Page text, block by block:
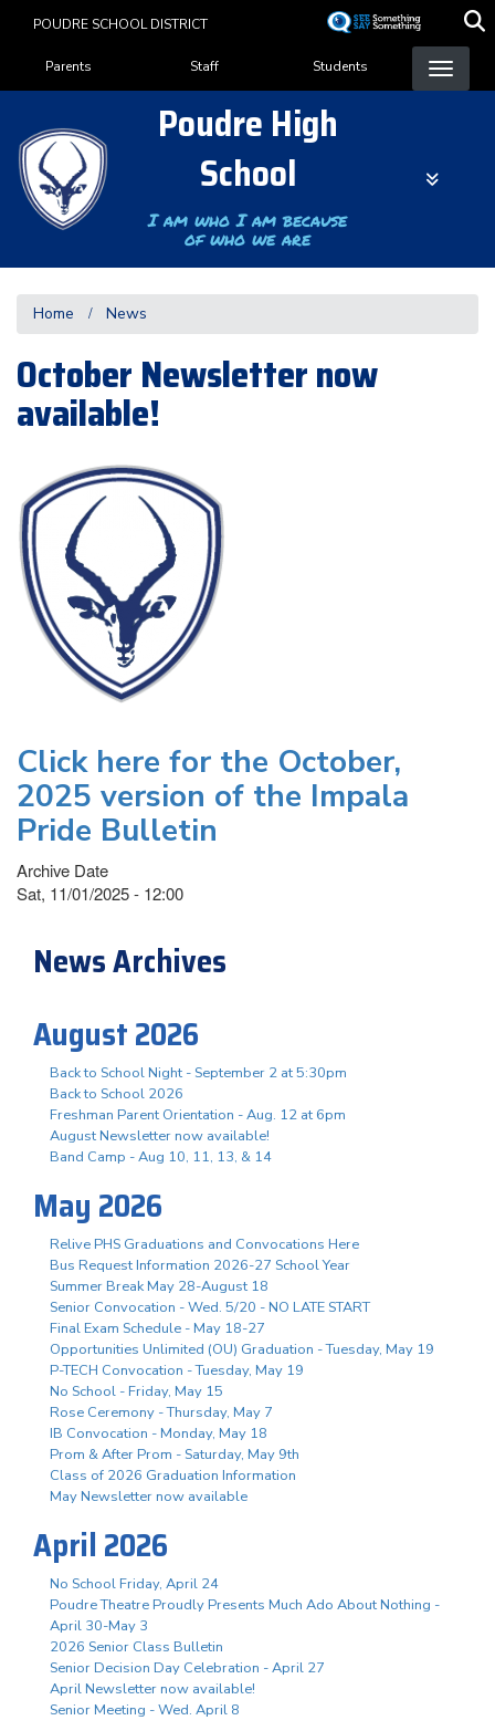
content
POUDRE SCHOOL DISTRICT
Landing Page Menu
Parents Staff Students
Poudre High
School
I am who I am because
of who we are
Home News
October Newsletter now
available!
Click here for the October,
2025 version of the Impala
Pride Bulletin
Archive Date
Sat, 11/01/2025 - 12:00
News Archives
August 2026
Back to School Night - September 2 at 5:30pm
Back to School 2026
Freshman Parent Orientation - Aug. 12 at 6pm
August Newsletter now available!
Band Camp - Aug 10, 11, 13, & 14
May 2026
Relive PHS Graduations and Convocations Here
Bus Request Information 2026-27 School Year
Summer Break May 28-August 18
Senior Convocation - Wed. 5/20 - NO LATE START
Final Exam Schedule - May 18-27
Opportunities Unlimited (OU) Graduation - Tuesday, May 19
P-TECH Convocation - Tuesday, May 19
No School - Friday, May 15
Rose Ceremony - Thursday, May 7
IB Convocation - Monday, May 18
Prom & After Prom - Saturday, May 9th
Class of 2026 Graduation Information
May Newsletter now available
April 2026
No School Friday, April 24
Poudre Theatre Proudly Presents Much Ado About Nothing -
April 30-May 3
2026 Senior Class Bulletin
Senior Decision Day Celebration - April 27
April Newsletter now available!
Senior Meeting - Wed. April 8